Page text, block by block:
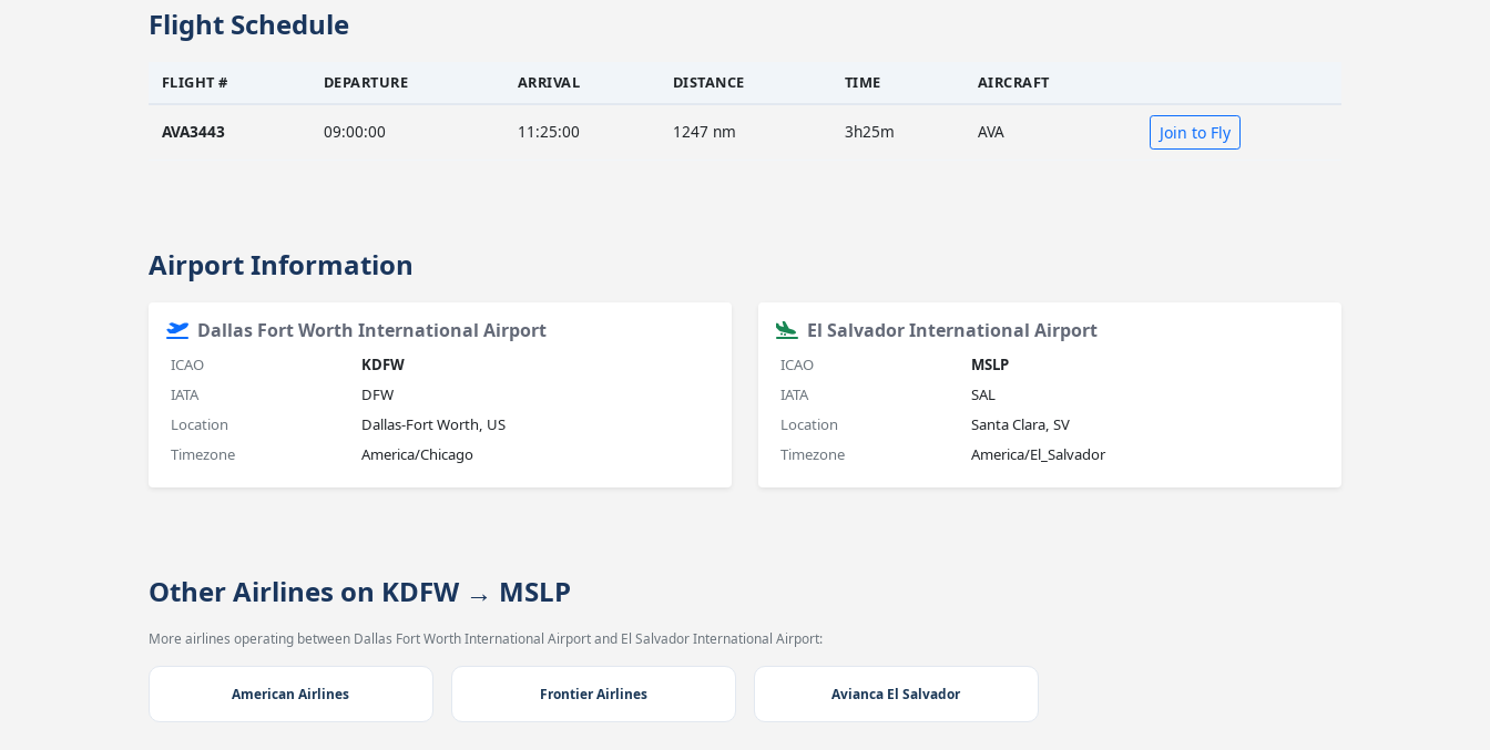
Flight Schedule
FLIGHT # DEPARTURE ARRIVAL DISTANCE TIME AIRCRAFT
AVA3443 09:00:00 11:25:00 1247 nm 3h25m AVA Join to Fly
Airport Information
Dallas Fort Worth International Airport
ICAO
KDFW
IATA
DFW
Location
Dallas-Fort Worth, US
Timezone
America/Chicago
El Salvador International Airport
ICAO
MSLP
IATA
SAL
Location
Santa Clara, SV
Timezone
America/El_Salvador
Other Airlines on KDFW → MSLP
More airlines operating between Dallas Fort Worth International Airport and El Salvador International Airport:
American Airlines Frontier Airlines Avianca El Salvador